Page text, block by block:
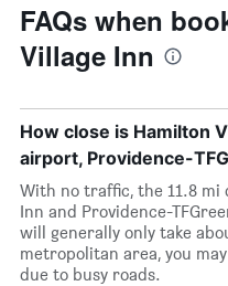
FAQs when
Village Inn
How close is Hamilton
airport, Providence-
With no traffic, the 11.8 mi
Inn and Providence-
will generally only take
metropolitan area, you
due to busy roads.